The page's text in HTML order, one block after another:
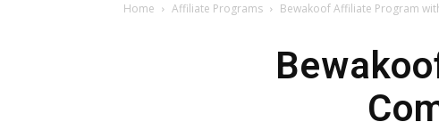
Home Affiliate Programs Bewakoof Affiliate Program